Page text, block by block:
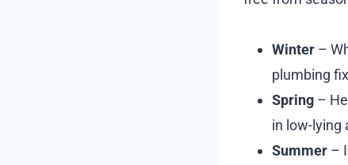
Winter –
plumbing
Spring –
in low-lying
Summer –